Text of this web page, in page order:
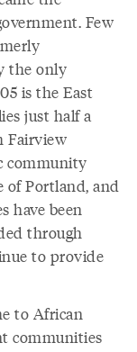
Few
the only
is the East
just half a
Fairview
community
of Portland, and
have been
through
to provide
to African
communities